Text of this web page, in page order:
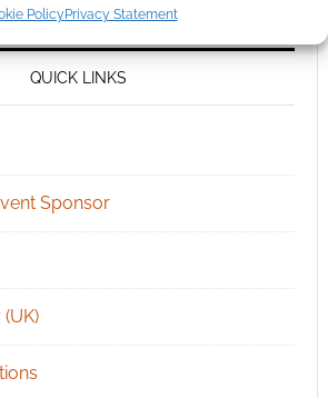
Policy Privacy Statement
QUICK LINKS
Sponsor